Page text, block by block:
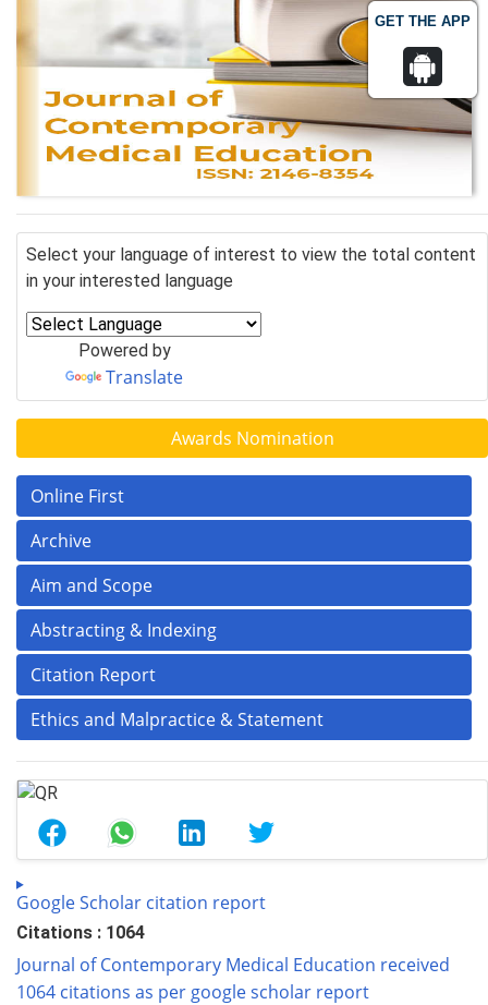
GET THE APP
Select your language of interest to view the total content
in your interested language
Powered by
Translate
Awards Nomination
Online First
Archive
Aim and Scope
Abstracting & Indexing
Citation Report
Ethics and Malpractice & Statement
Google Scholar citation report
Citations : 1064
Journal of Contemporary Medical Education received
1064 citations as per google scholar report